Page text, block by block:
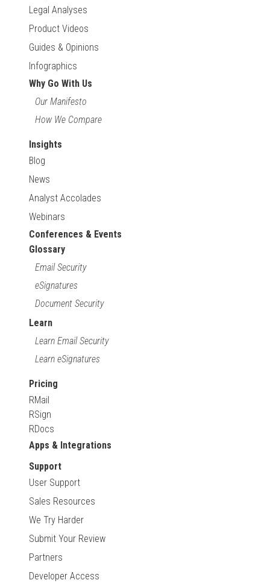
Legal Analyses
Product Videos
Guides & Opinions
Infographics
Why Go With Us
Our Manifesto
How We Compare
Insights
Blog
News
Analyst Accolades
Webinars
Conferences & Events
Glossary
Email Security
eSignatures
Document Security
Learn
Learn Email Security
Learn eSignatures
Pricing
RMail
RSign
RDocs
Apps & Integrations
Support
User Support
Sales Resources
We Try Harder
Submit Your Review
Partners
Developer Access